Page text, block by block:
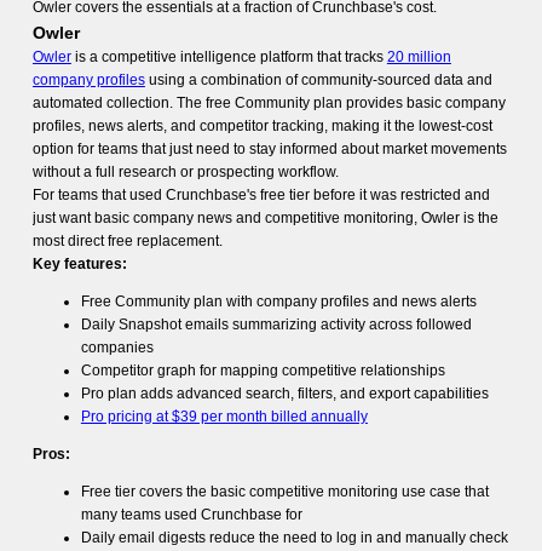
Owler covers the essentials at a fraction of Crunchbase's cost.
Owler
Owleris a competitive intelligence platform that tracks 20 million
company profilesusing a combination of community-sourced data and
automated collection. The free Community plan provides basic company
profiles, news alerts, and competitor tracking, making it the lowest-cost
option for teams that just need to stay informed about market movements
without a full research or prospecting workflow.
For teams that used Crunchbase's free tier before it was restricted and
just want basic company news and competitive monitoring, Owler is the
most direct free replacement.
Key features:
Free Community plan with company profiles and news alerts
Daily Snapshot emails summarizing activity across followed
companies
Competitor graph for mapping competitive relationships
Pro plan adds advanced search, filters, and export capabilities
Pro pricing at $39 per month billed annually
Pros:
Free tier covers the basic competitive monitoring use case that
many teams used Crunchbase for
Daily email digests reduce the need to log in and manually check